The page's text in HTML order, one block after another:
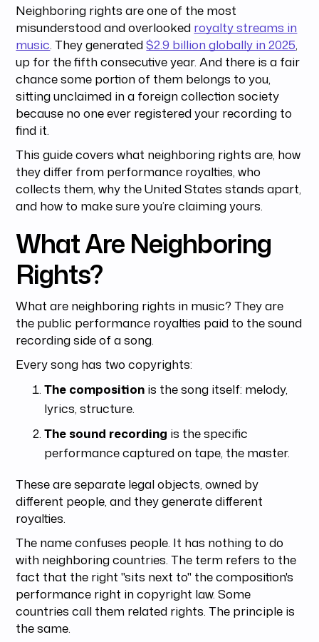
Neighboring rights are one of the most
misunderstood and overlooked royalty streams in
music. They generated$2.9 billion globally in 2025,
up for the fifth consecutive year. And there is a fair
chance some portion of them belongs to you,
sitting unclaimed in a foreign collection society
because no one ever registered your recording to
find it.
This guide covers what neighboring rights are, how
they differ from performance royalties, who
collects them, why the United States stands apart,
and how to make sure you’re claiming yours.
What Are Neighboring
Rights?
What are neighboring rights in music? They are
the public performance royalties paid to the sound
recording side of a song.
Every song has two copyrights:
The composition is the song itself: melody,
lyrics, structure.
The sound recording is the specific
performance captured on tape, the master.
These are separate legal objects, owned by
different people, and they generate different
royalties.
The name confuses people. It has nothing to do
with neighboring countries. The term refers to the
fact that the right "sits next to" the composition's
performance right in copyright law. Some
countries call them related rights. The principle is
the same.